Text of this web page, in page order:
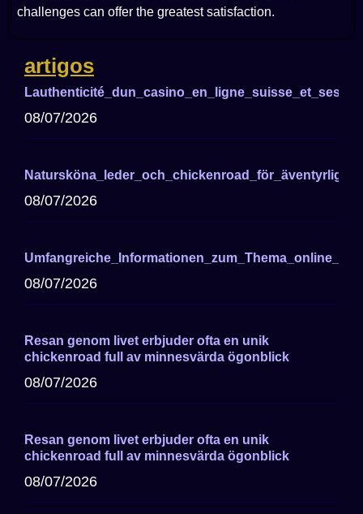
challenges can offer the greatest satisfaction.
artigos
08/07/2026
08/07/2026
08/07/2026
Resan genom livet erbjuder ofta en unik
chickenroad full av minnesvärda ögonblick
08/07/2026
Resan genom livet erbjuder ofta en unik
chickenroad full av minnesvärda ögonblick
08/07/2026